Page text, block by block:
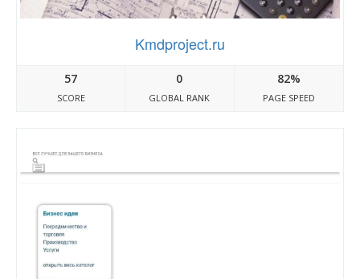
Kmdproject.ru
57
SCORE
0
GLOBAL RANK
82%
PAGE SPEED